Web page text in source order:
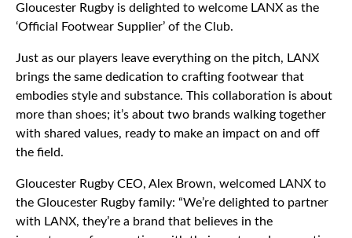
Gloucester Rugby is delighted to welcome LANX as the
‘Official Footwear Supplier’ of the Club.
Just as our players leave everything on the pitch, LANX
brings the same dedication to crafting footwear that
embodies style and substance. This collaboration is about
more than shoes; it’s about two brands walking together
with shared values, ready to make an impact on and off
the field.
Gloucester Rugby CEO, Alex Brown, welcomed LANX to
the Gloucester Rugby family: “We’re delighted to partner
with LANX, they’re a brand that believes in the